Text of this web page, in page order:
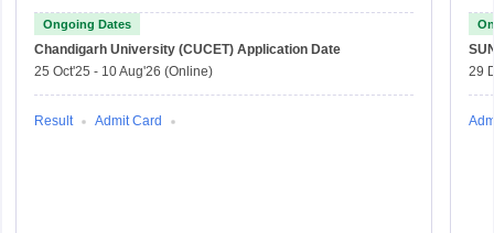
Ongoing Dates
Chandigarh University (CUCET) Application Date
25 Oct'25 - 10 Aug'26 (Online)
Result Admit Card
29